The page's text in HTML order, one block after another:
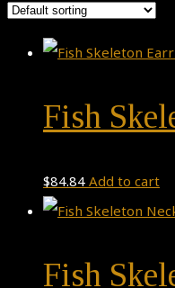
Fish
$84.84 Add to cart
Fish